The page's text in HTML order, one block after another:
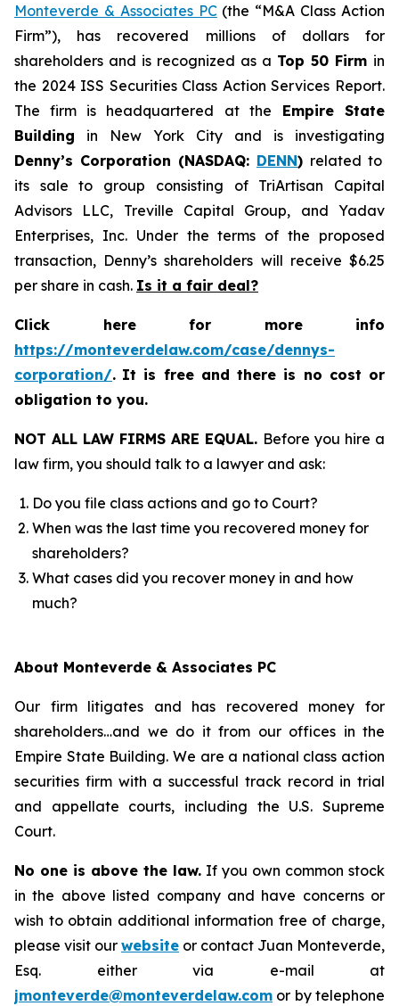
Monteverde & Associates PC(the “M&A Class Action
Firm”), has recovered millions of dollars for
shareholders and is recognized as a Top 50 Firm in
the 2024 ISS Securities Class Action Services Report.
The firm is headquartered at the Empire State
Building in New York City and is investigating
Denny’s Corporation (NASDAQ: DENN) related to
its sale to group consisting of TriArtisan Capital
Advisors LLC, Treville Capital Group, and Yadav
Enterprises, Inc. Under the terms of the proposed
transaction, Denny’s shareholders will receive $6.25
per share in cash. Is it a fair deal?
Click here for more info
https://monteverdelaw.com/case/dennys-
corporation/. It is free and there is no cost or
obligation to you.
NOT ALL LAW FIRMS ARE EQUAL. Before you hire a
law firm, you should talk to a lawyer and ask:
Do you file class actions and go to Court?
When was the last time you recovered money for
shareholders?
What cases did you recover money in and how
much?
About Monteverde & Associates PC
Our firm litigates and has recovered money for
shareholders…and we do it from our offices in the
Empire State Building. We are a national class action
securities firm with a successful track record in trial
and appellate courts, including the U.S. Supreme
Court.
No one is above the law. If you own common stock
in the above listed company and have concerns or
wish to obtain additional information free of charge,
please visit our website or contact Juan Monteverde,
Esq. either via e-mail at
jmonteverde@monteverdelaw.com or by telephone